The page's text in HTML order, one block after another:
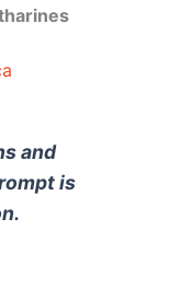
and
is